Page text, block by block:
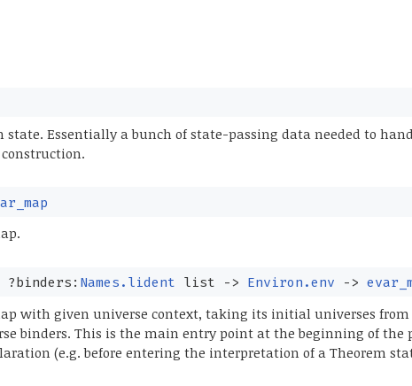
state. Essentially a bunch of state-passing data needed to
?⁠binders: Names.lident list -> Environ.env ->
with given universe context, taking its initial universes from
binders. This is the main entry point at the beginning of the
(e.g. before entering the interpretation of a Theorem